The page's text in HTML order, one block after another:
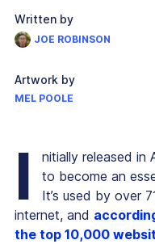
Written by
JOE ROBINSON
Artwork by
MEL POOLE
I
nitially released in
to become an
It’s used by over
internet, and
the top 10,000